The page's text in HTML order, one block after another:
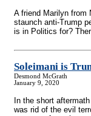
A friend Marilyn from
staunch anti-Trump
is in Politics for?
Soleimani is
Desmond McGrath
January 9, 2020
In the short
was rid of the evil